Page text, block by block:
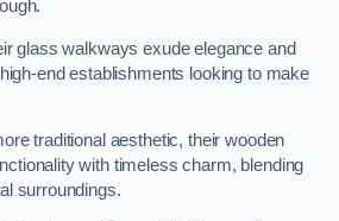
glass walkways exude elegance and
end establishments looking to make
traditional aesthetic, their wooden
with timeless charm, blending
surroundings.